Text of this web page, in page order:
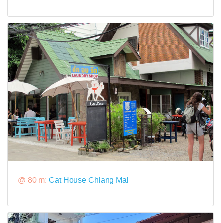
@ 80 m: Cat House Chiang Mai